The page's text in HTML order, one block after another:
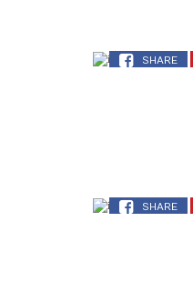
SHARE
SHARE